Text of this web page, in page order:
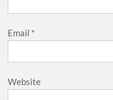
Email *
Website